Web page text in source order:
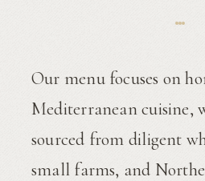
Our menu focuses on
Mediterranean cuisine,
sourced from diligent
small farms, and